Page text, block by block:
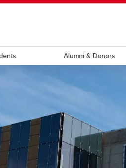
Alumni & Donors